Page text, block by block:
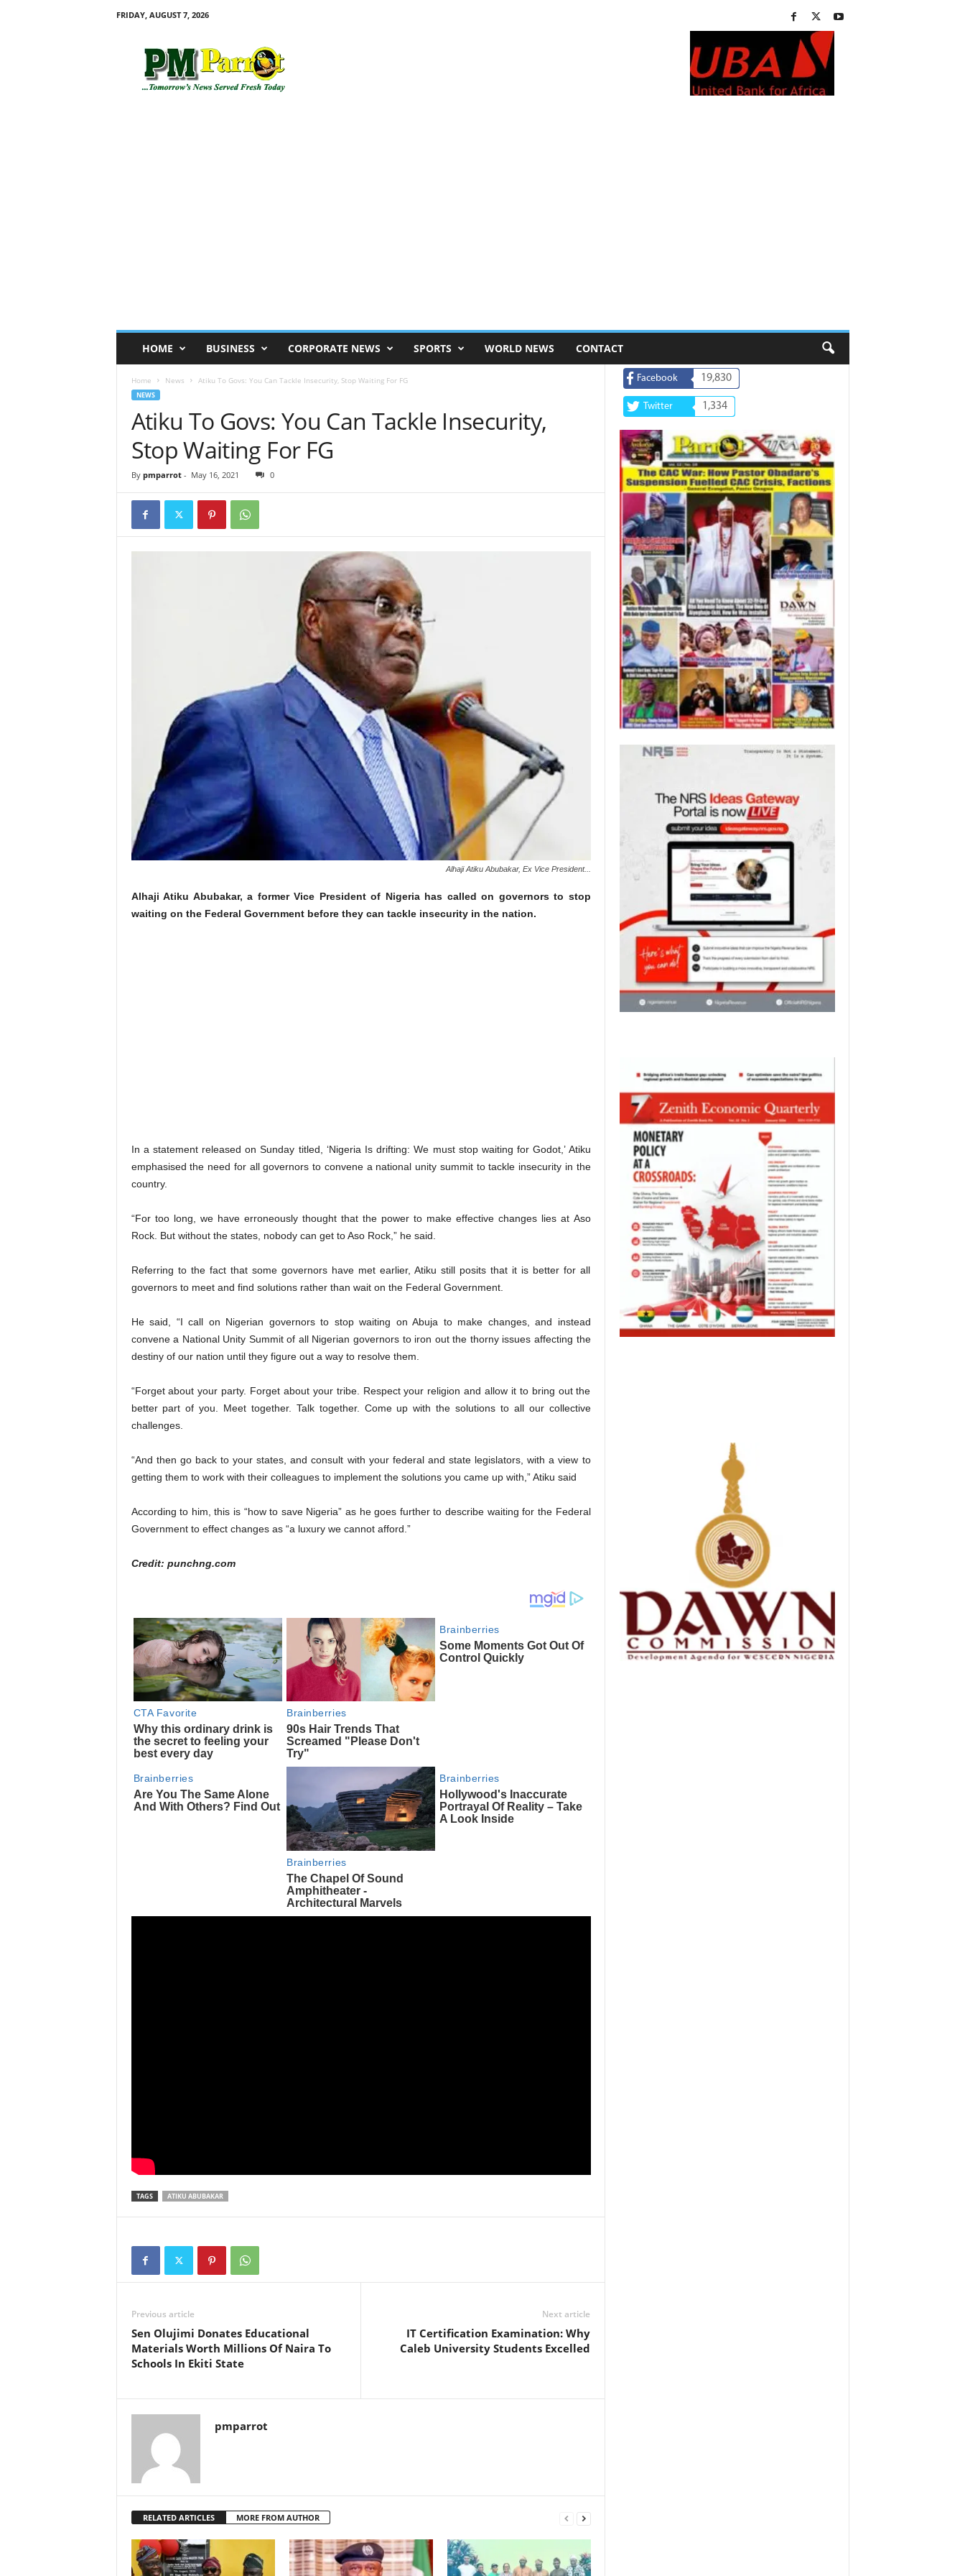
FRIDAY, AUGUST 7, 2026
HOME BUSINESS CORPORATE NEWS SPORTS WORLD NEWS CONTACT
Home News Atiku To Govs: You Can Tackle Insecurity, Stop Waiting For FG
NEWS
Atiku To Govs: You Can Tackle Insecurity,
Stop Waiting For FG
By pmparrot- May 16, 2021 0
Alhaji Atiku Abubakar, Ex Vice President...
Alhaji Atiku Abubakar, a former Vice President of Nigeria has called on governors to stop
waiting on the Federal Government before they can tackle insecurity in the nation.
In a statement released on Sunday titled, ‘Nigeria Is drifting: We must stop waiting for Godot,’ Atiku
emphasised the need for all governors to convene a national unity summit to tackle insecurity in the
country.
“For too long, we have erroneously thought that the power to make effective changes lies at Aso
Rock. But without the states, nobody can get to Aso Rock,” he said.
Referring to the fact that some governors have met earlier, Atiku still posits that it is better for all
governors to meet and find solutions rather than wait on the Federal Government.
He said, “I call on Nigerian governors to stop waiting on Abuja to make changes, and instead
convene a National Unity Summit of all Nigerian governors to iron out the thorny issues affecting the
destiny of our nation until they figure out a way to resolve them.
“Forget about your party. Forget about your tribe. Respect your religion and allow it to bring out the
better part of you. Meet together. Talk together. Come up with the solutions to all our collective
challenges.
“And then go back to your states, and consult with your federal and state legislators, with a view to
getting them to work with their colleagues to implement the solutions you came up with,” Atiku said
According to him, this is “how to save Nigeria” as he goes further to describe waiting for the Federal
Government to effect changes as “a luxury we cannot afford.”
Credit: punchng.com
TAGS ATIKU ABUBAKAR
Previous article
Sen Olujimi Donates Educational
Materials Worth Millions Of Naira To
Schools In Ekiti State
Next article
IT Certification Examination: Why
Caleb University Students Excelled
pmparrot
RELATED ARTICLES MORE FROM AUTHOR
Facebook 19,830
Twitter 1,334